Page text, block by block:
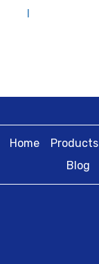
I
Home Products
Blog